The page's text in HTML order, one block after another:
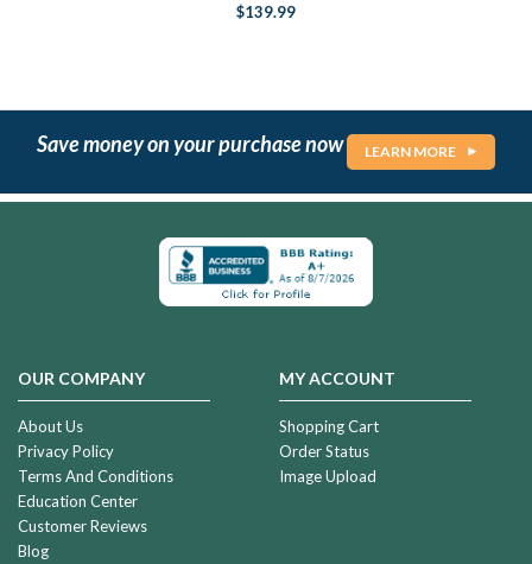
$139.99
Save money on your purchase now LEARN MORE
OUR COMPANY
About Us
Privacy Policy
Terms And Conditions
Education Center
Customer Reviews
Blog
MY ACCOUNT
Shopping Cart
Order Status
Image Upload